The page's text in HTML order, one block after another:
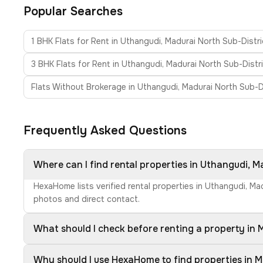
Popular Searches
1 BHK Flats for Rent in Uthangudi, Madurai North Sub-
3 BHK Flats for Rent in Uthangudi, Madurai North Sub-
Flats Without Brokerage in Uthangudi, Madurai North Sub-
Frequently Asked Questions
Where can I find rental properties in Uthangudi,
HexaHome lists verified rental properties in Uthangudi,
photos and direct contact.
What should I check before renting a property in
Why should I use HexaHome to find properties in